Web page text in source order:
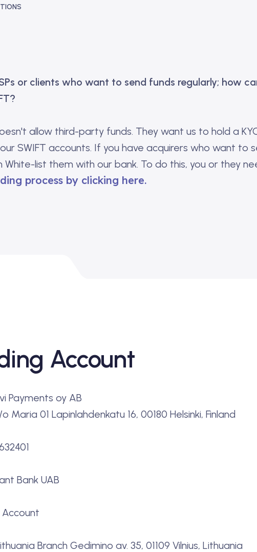
or clients who want to send funds regularly; how
allow third-party funds. They want us to hold a
SWIFT accounts. If you have acquirers who want to
White-list them with our bank. To do this, you or they
process by clicking here.
Account
Payments oy AB
Maria 01 Lapinlahdenkatu 16, 00180 Helsinki, Finland
Bank UAB
Branch Gedimino av. 35, 01109 Vilnius, Lithuania